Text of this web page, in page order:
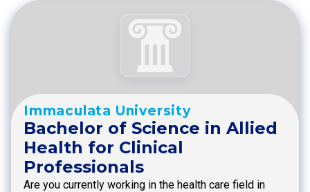
Immaculata University
Bachelor of Science in Allied
Health for Clinical
Professionals
Are you currently working in the health care field in